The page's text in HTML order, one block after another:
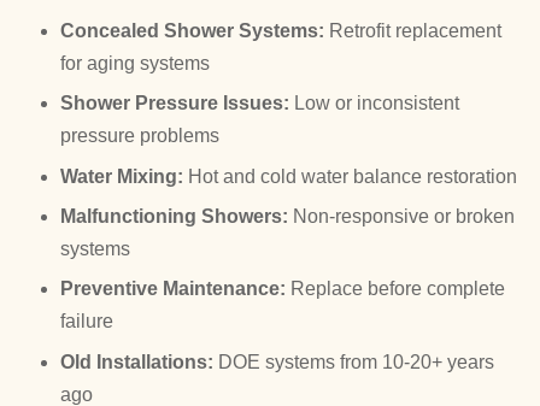
Concealed Shower Systems: Retrofit replacement
for aging systems
Shower Pressure Issues: Low or inconsistent
pressure problems
Water Mixing: Hot and cold water balance restoration
Malfunctioning Showers: Non-responsive or broken
systems
Preventive Maintenance: Replace before complete
failure
Old Installations: DOE systems from 10-20+ years
ago